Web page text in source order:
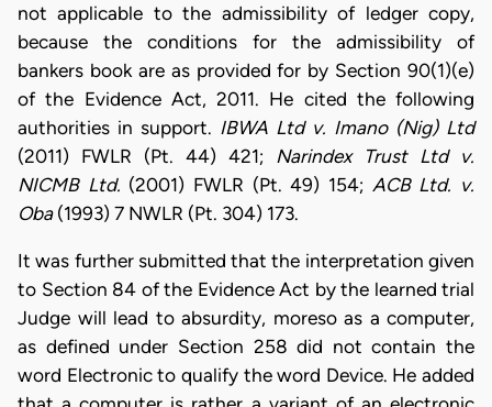
not applicable to the admissibility of ledger copy,
because the conditions for the admissibility of
bankers book are as provided for by Section 90(1)(e)
of the Evidence Act, 2011. He cited the following
authorities in support. IBWA Ltd v. Imano (Nig) Ltd
(2011) FWLR (Pt. 44) 421; Narindex Trust Ltd v.
NICMB Ltd. (2001) FWLR (Pt. 49) 154; ACB Ltd. v.
Oba(1993) 7 NWLR (Pt. 304) 173.
It was further submitted that the interpretation given
to Section 84 of the Evidence Act by the learned trial
Judge will lead to absurdity, moreso as a computer,
as defined under Section 258 did not contain the
word Electronic to qualify the word Device. He added